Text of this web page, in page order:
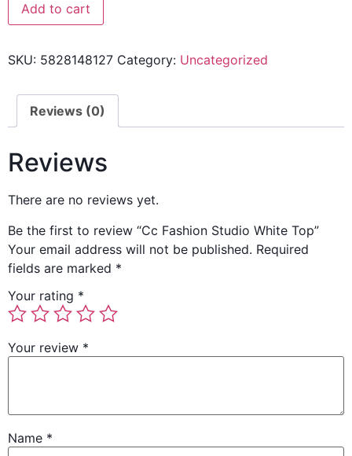
Add to cart
SKU: 5828148127 Category: Uncategorized
Reviews (0)
Reviews
There are no reviews yet.
Be the first to review “Cc Fashion Studio White Top”
Your email address will not be published. Required
fields are marked *
Your rating *
Your review *
Name *